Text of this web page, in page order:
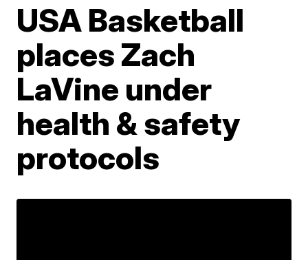
USA Basketball
places Zach
LaVine under
health & safety
protocols